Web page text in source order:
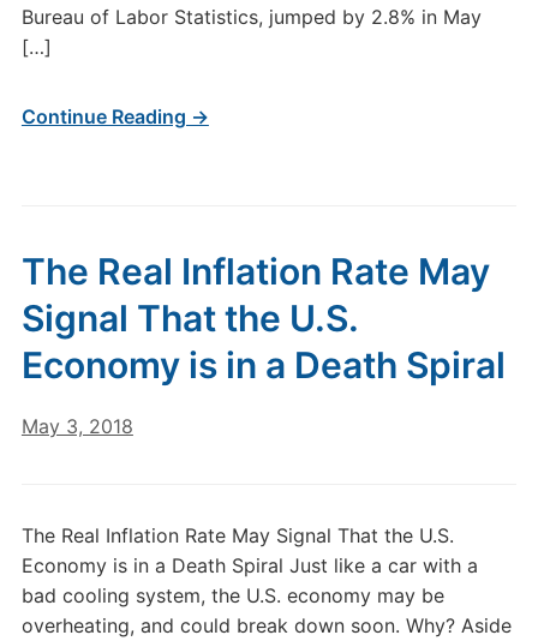
Bureau of Labor Statistics, jumped by 2.8% in May
[…]
Continue Reading →
The Real Inflation Rate May
Signal That the U.S.
Economy is in a Death Spiral
May 3, 2018
The Real Inflation Rate May Signal That the U.S.
Economy is in a Death Spiral Just like a car with a
bad cooling system, the U.S. economy may be
overheating, and could break down soon. Why? Aside